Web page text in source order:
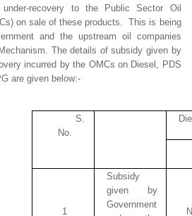
recovery to the Public Sector Oil
on sale of these products. This is being
and the upstream oil companies
The details of subsidy given by
incurred by the OMCs on Diesel, PDS
are given below:-
S.
No.
1
Subsidy
given by
Government